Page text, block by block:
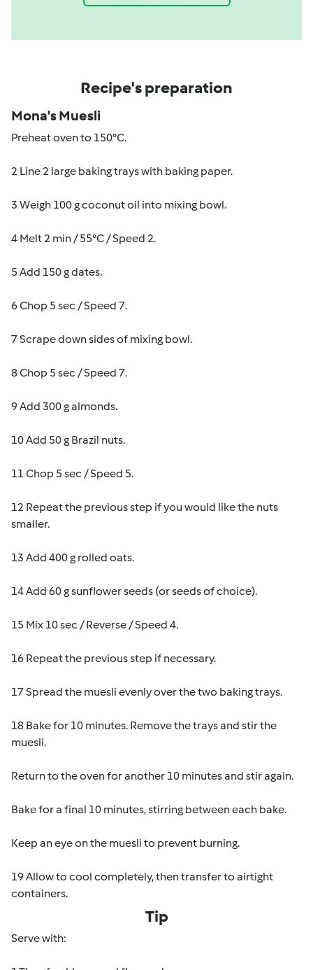
Recipe's preparation
Mona's Muesli
Preheat oven to 150°C.
2 Line 2 large baking trays with baking paper.
3 Weigh 100 g coconut oil into mixing bowl.
4 Melt 2 min / 55°C / Speed 2.
5 Add 150 g dates.
6 Chop 5 sec / Speed 7.
7 Scrape down sides of mixing bowl.
8 Chop 5 sec / Speed 7.
9 Add 300 g almonds.
10 Add 50 g Brazil nuts.
11 Chop 5 sec / Speed 5.
12 Repeat the previous step if you would like the nuts
smaller.
13 Add 400 g rolled oats.
14 Add 60 g sunflower seeds (or seeds of choice).
15 Mix 10 sec / Reverse / Speed 4.
16 Repeat the previous step if necessary.
17 Spread the muesli evenly over the two baking trays.
18 Bake for 10 minutes. Remove the trays and stir the
muesli.
Return to the oven for another 10 minutes and stir again.
Bake for a final 10 minutes, stirring between each bake.
Keep an eye on the muesli to prevent burning.
19 Allow to cool completely, then transfer to airtight
containers.
Tip
Serve with: